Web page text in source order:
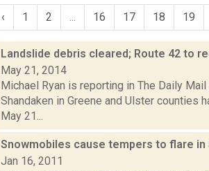
‹ 1 2 16 17 18 19
Landslide debris cleared; Route 42 to
May 21, 2014
Michael Ryan is reporting in The Daily
Shandaken in Greene and Ulster counties
May 21...
Snowmobiles cause tempers to flare in
Jan 16, 2011